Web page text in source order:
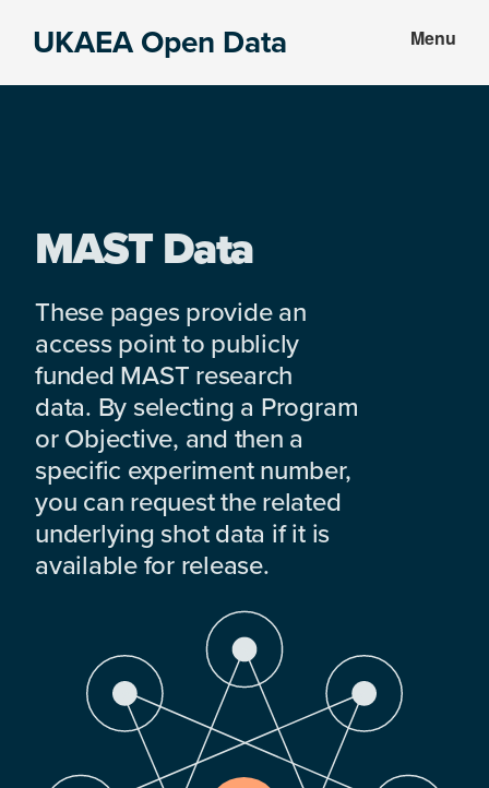
UKAEA Open Data Menu
MAST Data
These pages provide an
access point to publicly
funded MAST research
data. By selecting a Program
or Objective, and then a
specific experiment number,
you can request the related
underlying shot data if it is
available for release.